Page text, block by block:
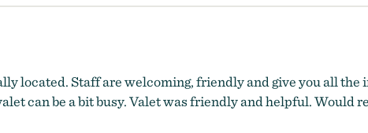
located. Staff are welcoming, friendly and give you all
can be a bit busy. Valet was friendly and helpful. Would